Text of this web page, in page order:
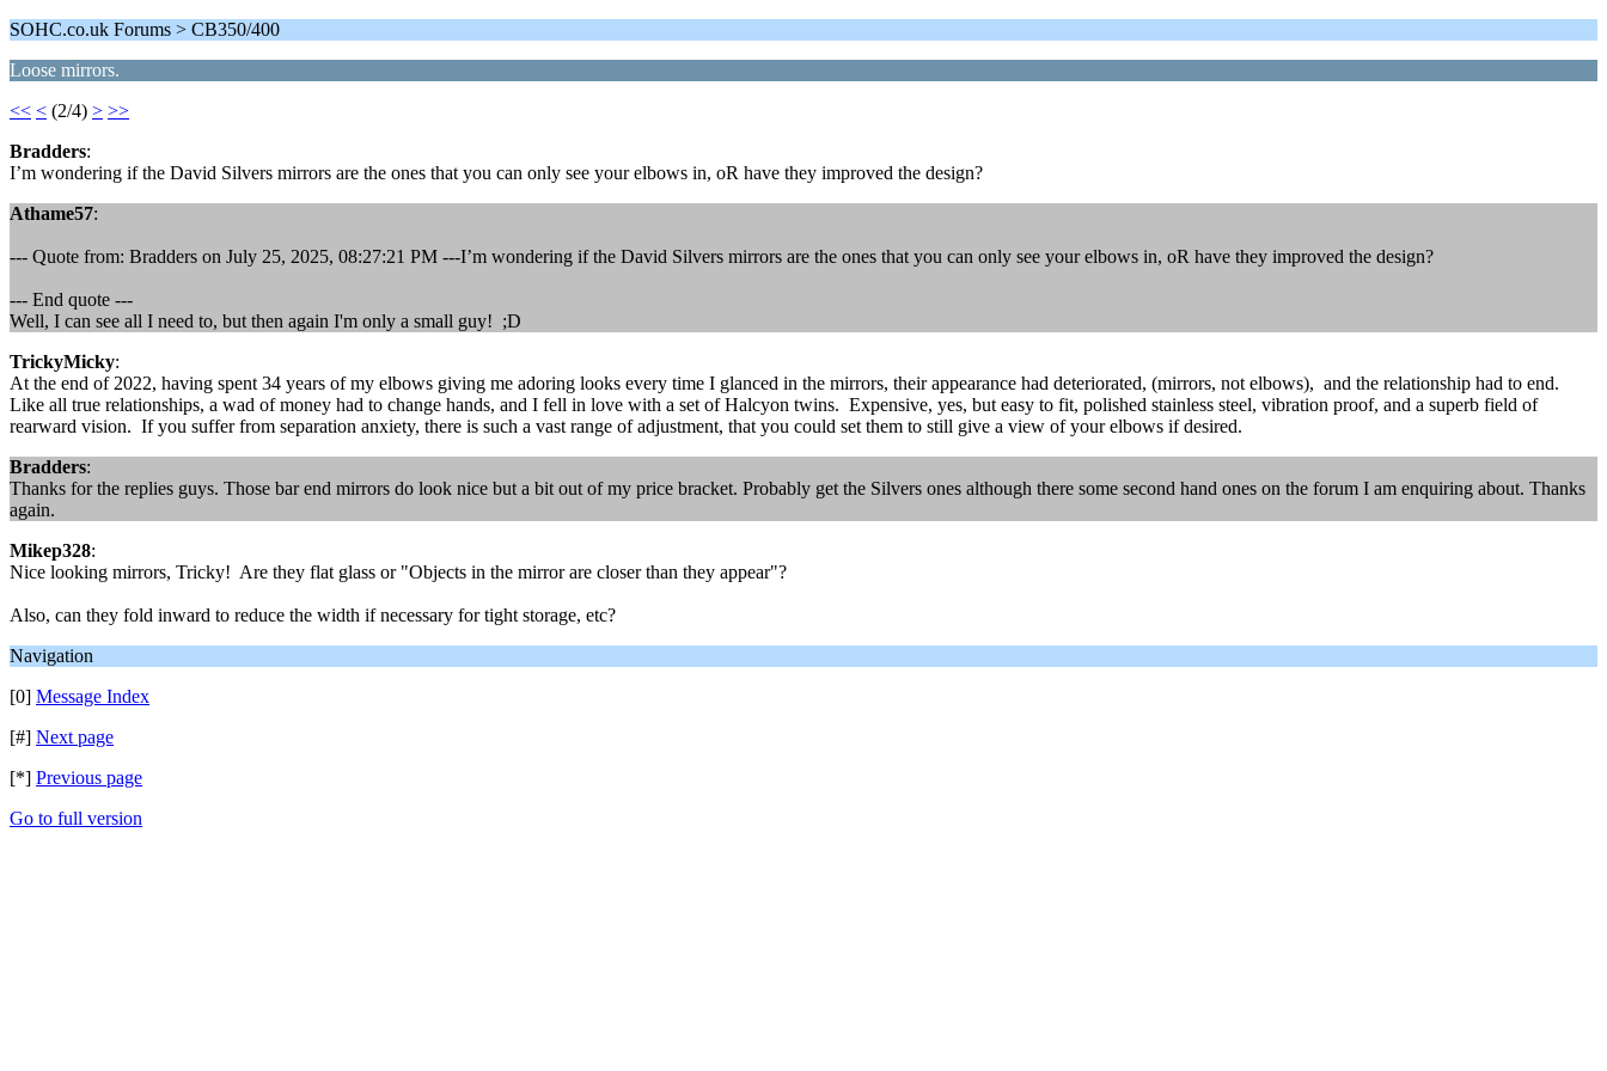
SOHC.co.uk Forums > CB350/400
Loose mirrors.
<< < (2/4) > >>
Bradders:
I’m wondering if the David Silvers mirrors are the ones that you can only see your elbows in, oR have they improved the design?
Athame57:
--- Quote from: Bradders on July 25, 2025, 08:27:21 PM ---I’m wondering if the David Silvers mirrors are the ones that you can only see your elbows in, oR have they improved the design?
--- End quote ---
Well, I can see all I need to, but then again I'm only a small guy! ;D
TrickyMicky:
At the end of 2022, having spent 34 years of my elbows giving me adoring looks every time I glanced in the mirrors, their appearance had deteriorated, (mirrors, not elbows), and the relationship had to end.
Like all true relationships, a wad of money had to change hands, and I fell in love with a set of Halcyon twins. Expensive, yes, but easy to fit, polished stainless steel, vibration proof, and a superb field of
rearward vision. If you suffer from separation anxiety, there is such a vast range of adjustment, that you could set them to still give a view of your elbows if desired.
Bradders:
Thanks for the replies guys. Those bar end mirrors do look nice but a bit out of my price bracket. Probably get the Silvers ones although there some second hand ones on the forum I am enquiring about. Thanks
again.
Mikep328:
Nice looking mirrors, Tricky! Are they flat glass or "Objects in the mirror are closer than they appear"?
Also, can they fold inward to reduce the width if necessary for tight storage, etc?
Navigation
[0] Message Index
[#] Next page
[*] Previous page
Go to full version